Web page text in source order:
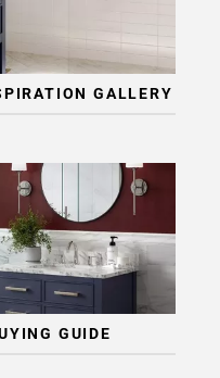
GALLERY
GUIDE